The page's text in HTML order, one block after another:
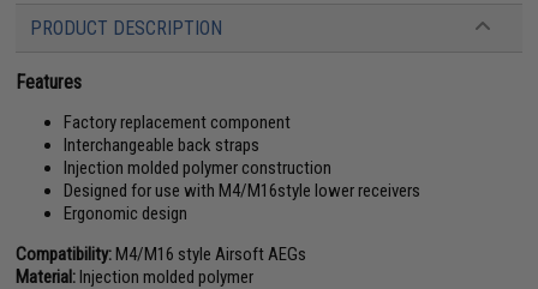
PRODUCT DESCRIPTION
Features
Factory replacement component
Interchangeable back straps
Injection molded polymer construction
Designed for use with M4/M16style lower receivers
Ergonomic design
Compatibility:M4/M16 style Airsoft AEGs
Material:Injection molded polymer